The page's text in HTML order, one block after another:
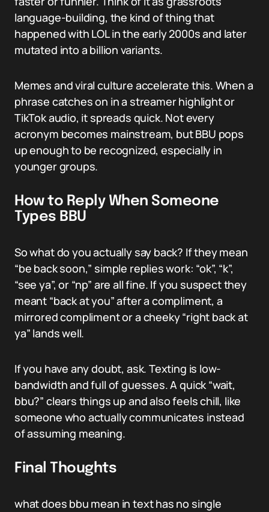
language-building, the kind of thing that
happened with LOL in the early 2000s and later
mutated into a billion variants.
Memes and viral culture accelerate this. When a
phrase catches on in a streamer highlight or
TikTok audio, it spreads quick. Not every
acronym becomes mainstream, but BBU pops
up enough to be recognized, especially in
younger groups.
How to Reply When Someone
Types BBU
So what do you actually say back? If they mean
“be back soon,” simple replies work: “ok”, “k”,
“see ya”, or “np” are all fine. If you suspect they
meant “back at you” after a compliment, a
mirrored compliment or a cheeky “right back at
ya” lands well.
If you have any doubt, ask. Texting is low-
bandwidth and full of guesses. A quick “wait,
bbu?” clears things up and also feels chill, like
someone who actually communicates instead
of assuming meaning.
Final Thoughts
what does bbu mean in text has no single